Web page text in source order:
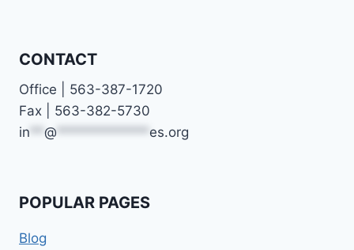
CONTACT
Office | 563-387-1720
Fax | 563-382-5730
in
@ es.org
POPULAR PAGES
Blog